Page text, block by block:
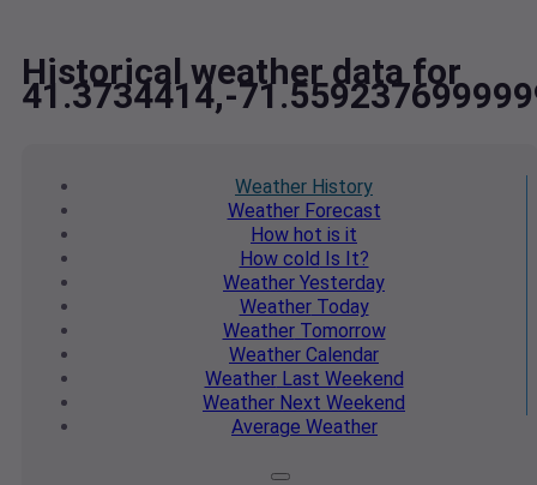
Historical weather data for
41.3734414,-
Weather History
WeatherForecast
How hot is it
How cold Is It?
Weather Yesterday
WeatherToday
WeatherTomorrow
Weather Calendar
WeatherLast Weekend
Weather Next Weekend
Average Weather